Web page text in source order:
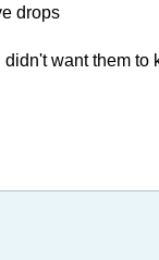
drops
didn't want them